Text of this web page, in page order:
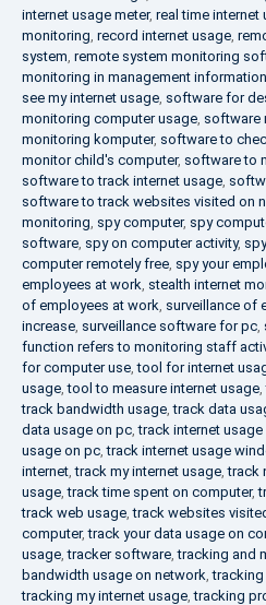
internet usage meter, real time internet
monitoring record internet usage
system remote system monitoring
monitoring in management
see my internet usage software for
monitoring computer usage software
monitoring komputer, software to
monitor child's computer, software to
software to track internet usage
software to track websites visited on
monitoring spy computer, spy
software spy on computer activity,
computer remotely free spy your
employees at work stealth internet
of employees at work surveillance of
increase surveillance software for pc
function refers to monitoring staff
for computer use ,tool for internet
usage ,tool to measure internet usage ,
track bandwidth usage ,track data
data usage on pc ,track internet
usage on pc ,track internet usage
internet ,track my internet usage ,track
usage ,track time spent on computer,
track web usage ,track websites
computer,track your data usage on
usage ,tracker software ,tracking and
bandwidth usage on network ,
tracking my internet usage ,tracking